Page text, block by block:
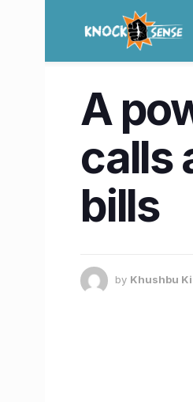
A
calls
bills
by Khushbu